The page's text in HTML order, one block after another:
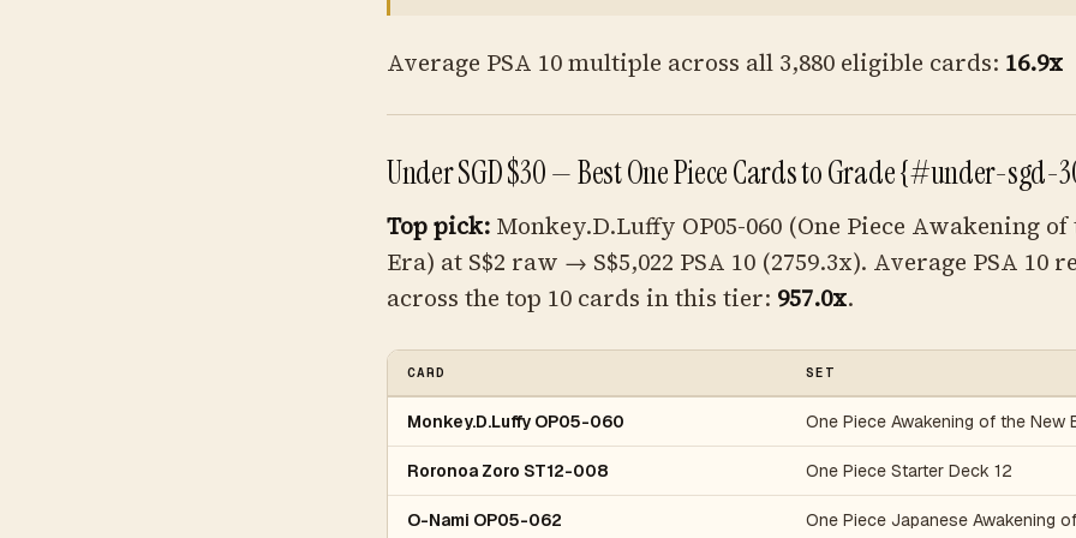
Average PSA 10 multiple across all 3,880 eligible cards: 16.9x
Under SGD $30 — Best One Piece Cards to Grade {#under-sgd-
Top pick: Monkey.D.Luffy OP05-060 (One Piece Awakening of
Era) at S$2 raw → S$5,022 PSA 10 (2759.3x). Average PSA 10
across the top 10 cards in this tier: 957.0x.
CARD SET
Monkey.D.Luffy OP05-060 One Piece Awakening of the New
Roronoa Zoro ST12-008 One Piece Starter Deck 12
O-Nami OP05-062 One Piece Japanese Awakening